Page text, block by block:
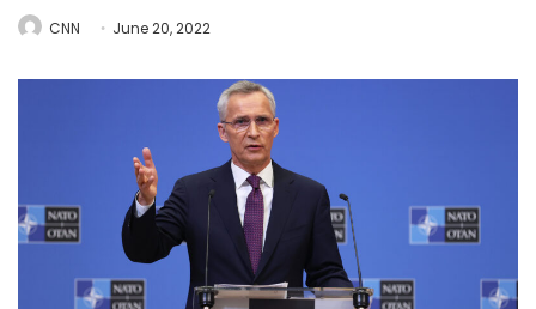
CNN June 20, 2022